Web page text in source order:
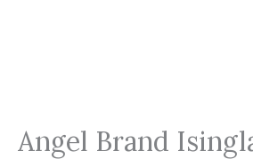
Angel Brand